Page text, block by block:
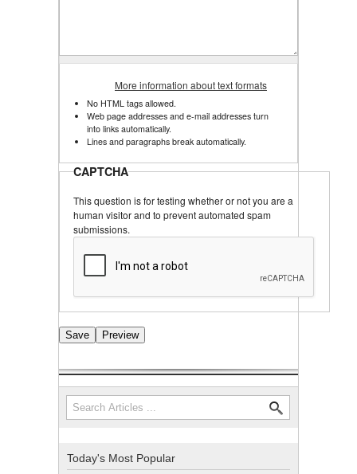
More information about text formats
No HTML tags allowed.
Web page addresses and e-mail addresses turn
into links automatically.
Lines and paragraphs break automatically.
CAPTCHA
This question is for testing whether or not you are a
human visitor and to prevent automated spam
submissions.
Search form
Search
Today's Most Popular